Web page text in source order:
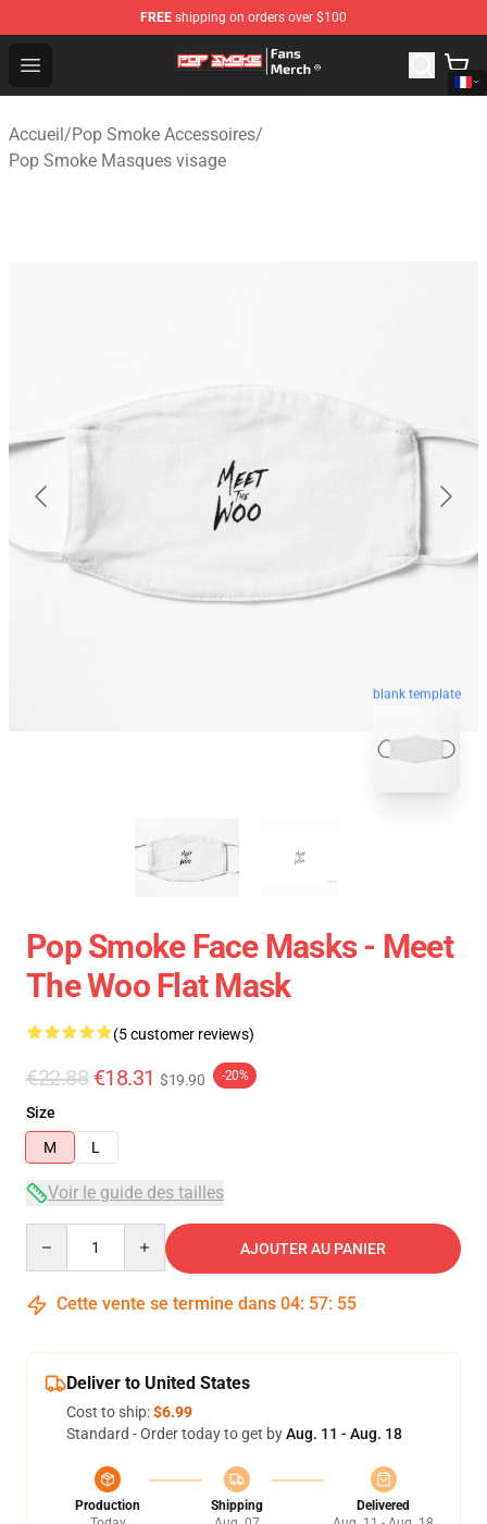
FREE shipping on orders over $100
Open menu
Pop Smoke Store - Official Pop Smoke Merchandise
Accueil/Pop Smoke Accessoires/
Pop Smoke Masques visage
blank template
Pop Smoke Face Masks - Meet
The Woo Flat Mask
(5 customer reviews)
€22.88 €18.31 $19.90 -20%
Size
M
L
Voir le guide des tailles
AJOUTER AU PANIER
Cette vente se termine dans 04: 57: 54
Deliver to United States
Cost to ship:$6.99
Standard - Order today to get byAug. 11 - Aug. 18
Production
Shipping
Delivered